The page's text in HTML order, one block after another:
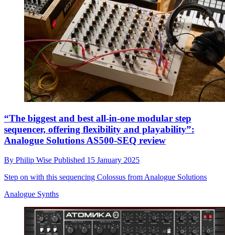
“The biggest and best all-in-one modular step
sequencer, offering flexibility and playability”:
Analogue Solutions AS500-SEQ review
By Philip Wise Published 15 January 2025
Step on with this sequencing Colossus from Analogue Solutions
Analogue Synths